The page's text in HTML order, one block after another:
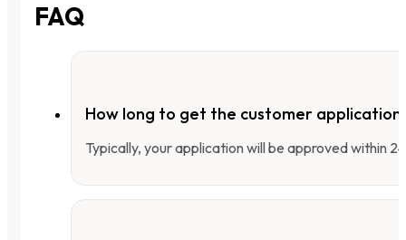
FAQ
How long to get the customer application
Typically, your application will be approved within